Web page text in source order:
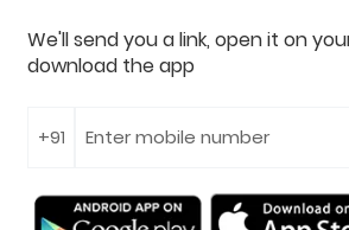
We'll send you a link, open it on
download the app